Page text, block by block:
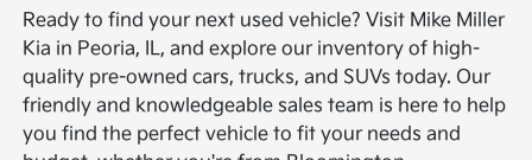
Ready to find your next used vehicle? Visit Mike Miller
Kia in Peoria, IL, and explore our inventory of high-
quality pre-owned cars, trucks, and SUVs today. Our
friendly and knowledgeable sales team is here to help
you find the perfect vehicle to fit your needs and